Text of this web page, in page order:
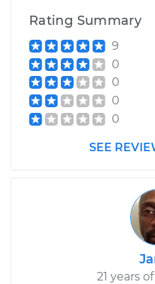
Rating Summary
9
0
0
0
0
SEE
21 years